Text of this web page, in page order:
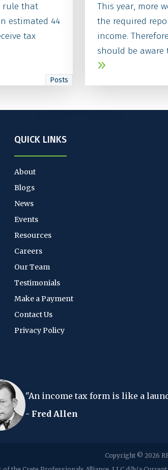
Posts
rule that
estimated 44
tax
This year, more
the required
income.
should be aware
QUICK LINKS
About
Blogs
News
Events
Resources
Careers
Our Team
Testimonials
Make a Payment
Contact Us
Privacy Policy
form is like a laundry list - either
Copyright © 2026